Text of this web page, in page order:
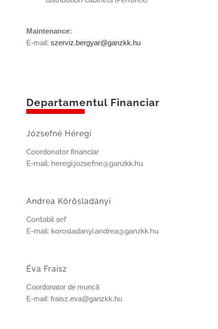
Maintenance:
E-mail: szerviz.bergyar@ganzkk.hu
Departamentul Financiar
Józsefné Héregi
Coordonator financiar
E-mail: heregi.jozsefne@ganzkk.hu
Andrea Kőrösladányi
Contabil şef
E-mail: korosladanyi.andrea@ganzkk.hu
Éva Fraisz
Coordonator de muncă
E-mail: fraisz.eva@ganzkk.hu